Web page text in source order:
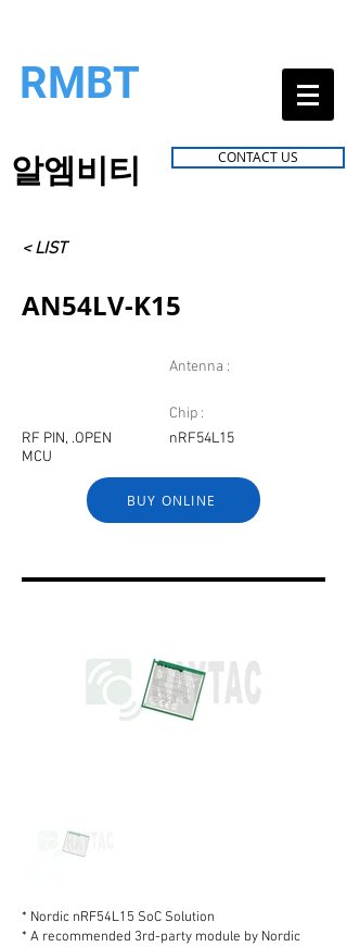
RMBT
알엠비티 CONTACT US
< LIST
AN54LV-K15
Antenna :
Chip :
RF PIN, .OPEN
MCU
nRF54L15
BUY ONLINE
* Nordic nRF54L15 SoC Solution
* A recommended 3rd-party module by Nordic